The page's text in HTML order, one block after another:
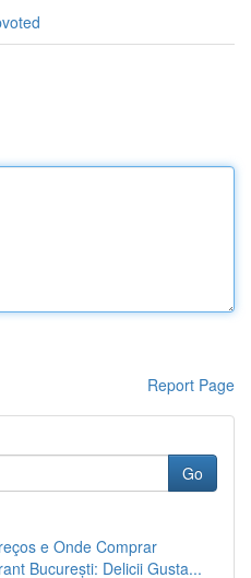
Report Page
Go
e Onde Comprar
București: Delicii Gusta...